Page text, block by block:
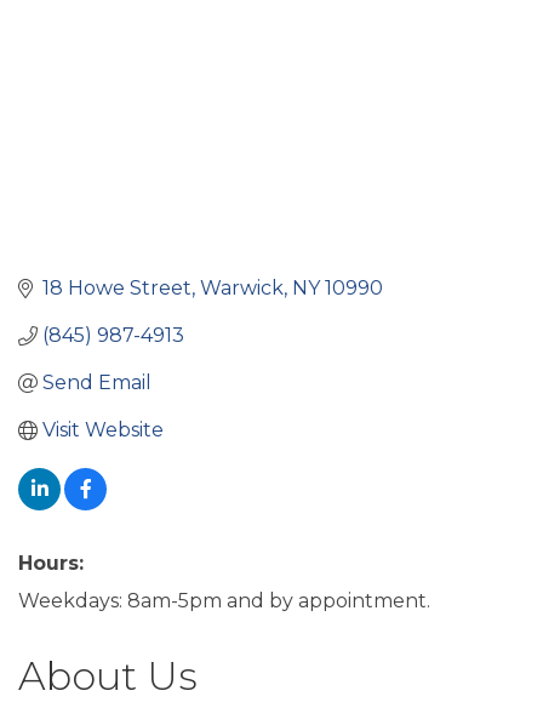
18 Howe Street Warwick NY 10990
(845) 987-4913
Send Email
Visit Website
Hours:
Weekdays: 8am-5pm and by appointment.
About Us